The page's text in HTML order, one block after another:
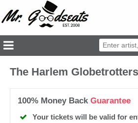
The Harlem
100% Money Back Guarantee
Your tickets will be valid for